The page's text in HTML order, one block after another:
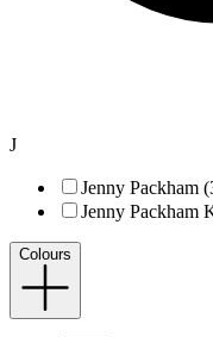
J
Jenny Packham
Jenny Packham
Colours